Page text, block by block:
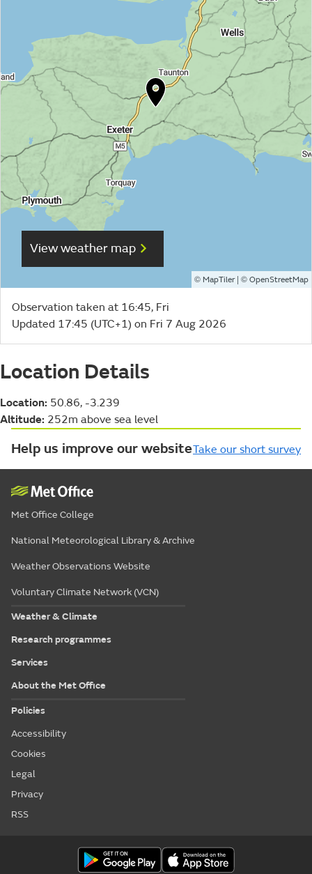
View weather map
© MapTiler| © OpenStreetMap
Observation taken at 16:45, Fri
Updated 17:45 (UTC+1) on Fri 7 Aug 2026
Location Details
Location: 50.86, -3.239
Altitude: 252m above sea level
Help us improve our websiteTake our short survey
Met Office College
National Meteorological Library & Archive
Weather Observations Website
Voluntary Climate Network (VCN)
Weather & Climate
Research programmes
Services
About the Met Office
Policies
Accessibility
Cookies
Legal
Privacy
RSS